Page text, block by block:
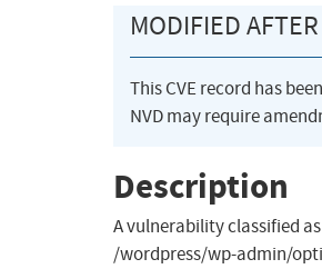
MODIFIED
This CVE record has
NVD may require
Description
A vulnerability classified
/wordpress/wp-admin/